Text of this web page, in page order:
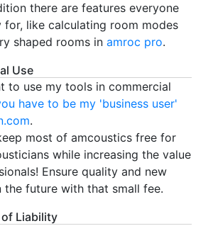
there are features everyone
for, like calculating room modes
shaped rooms in amroc pro.
Use
to use my tools in commercial
have to be my 'business user'
.
most of amcoustics free for
while increasing the value
Ensure quality and new
the future with that small fee.
Liability